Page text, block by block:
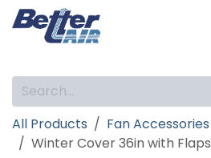
Skip to Content
All Products
Fan Accessories
Winter Cover 36in with Flaps